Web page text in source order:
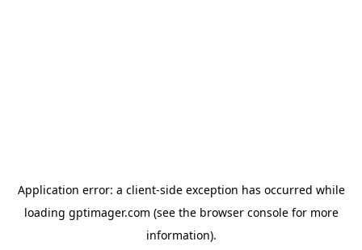
Application error: a client-side exception has occurred while
loading gptimager.com (see the browser consolefor more
information).